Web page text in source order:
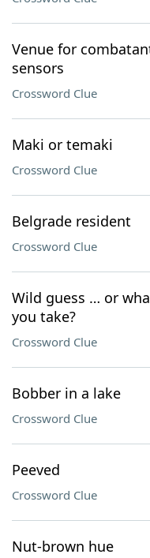
Venue for
sensors
Crossword Clue
Maki or temaki
Crossword Clue
Belgrade resident
Crossword Clue
Wild guess … or
you take?
Crossword Clue
Bobber in a lake
Crossword Clue
Peeved
Crossword Clue
Nut-brown hue